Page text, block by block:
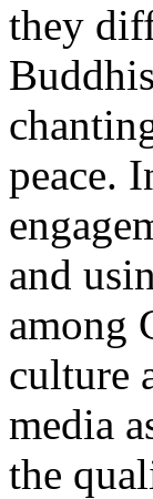
they
peace.
and
among
culture
media
the